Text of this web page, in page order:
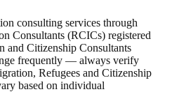
consulting services through
Consultants (RCICs) registered
and Citizenship Consultants
frequently — always verify
Refugees and Citizenship
based on individual